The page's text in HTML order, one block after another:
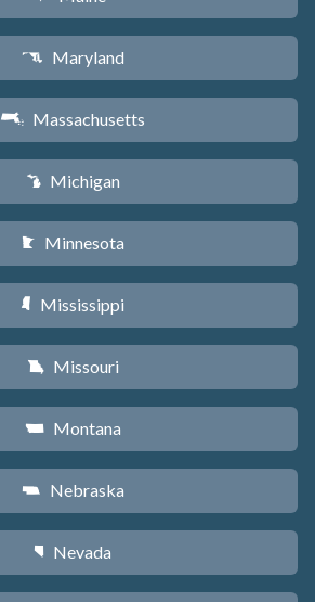
T Maryland
S Massachusetts
V Michigan
W Minnesota
Y Mississippi
X Missouri
Z Montana
c Nebraska
g Nevada